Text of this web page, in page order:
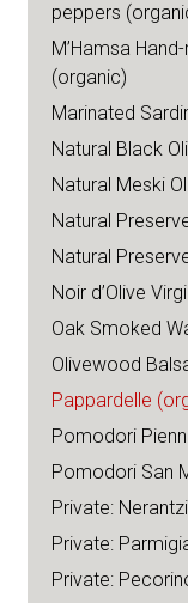
peppers
M’Hamsa
(organic)
Marinated
Natural Black
Natural Meski
Natural
Natural
Noir d’Olive
Oak Smoked
Olivewood
Pappardelle
Pomodori
Pomodori San
Private:
Private:
Private: